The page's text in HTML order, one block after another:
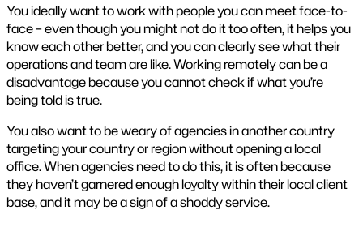
You ideally want to work with people you can meet face-to-
face – even though you might not do it too often, it helps you
know each other better, and you can clearly see what their
operations and team are like. Working remotely can be a
disadvantage because you cannot check if what you’re
being told is true.
You also want to be weary of agencies in another country
targeting your country or region without opening a local
office. When agencies need to do this, it is often because
they haven’t garnered enough loyalty within their local client
base, and it may be a sign of a shoddy service.